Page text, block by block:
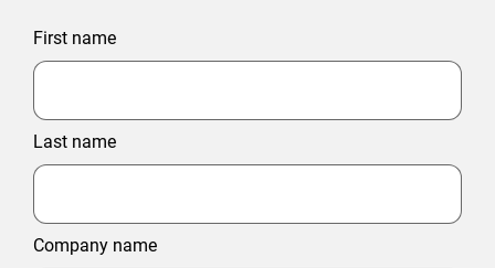
First name
Last name
Company name